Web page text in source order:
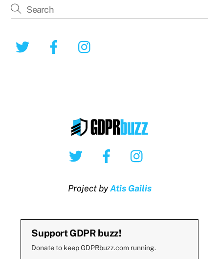
Twitter Facebook
Twitter Facebook
Project byAtis Gailis
Support GDPR buzz!
Donate to keep GDPRbuzz.com running.